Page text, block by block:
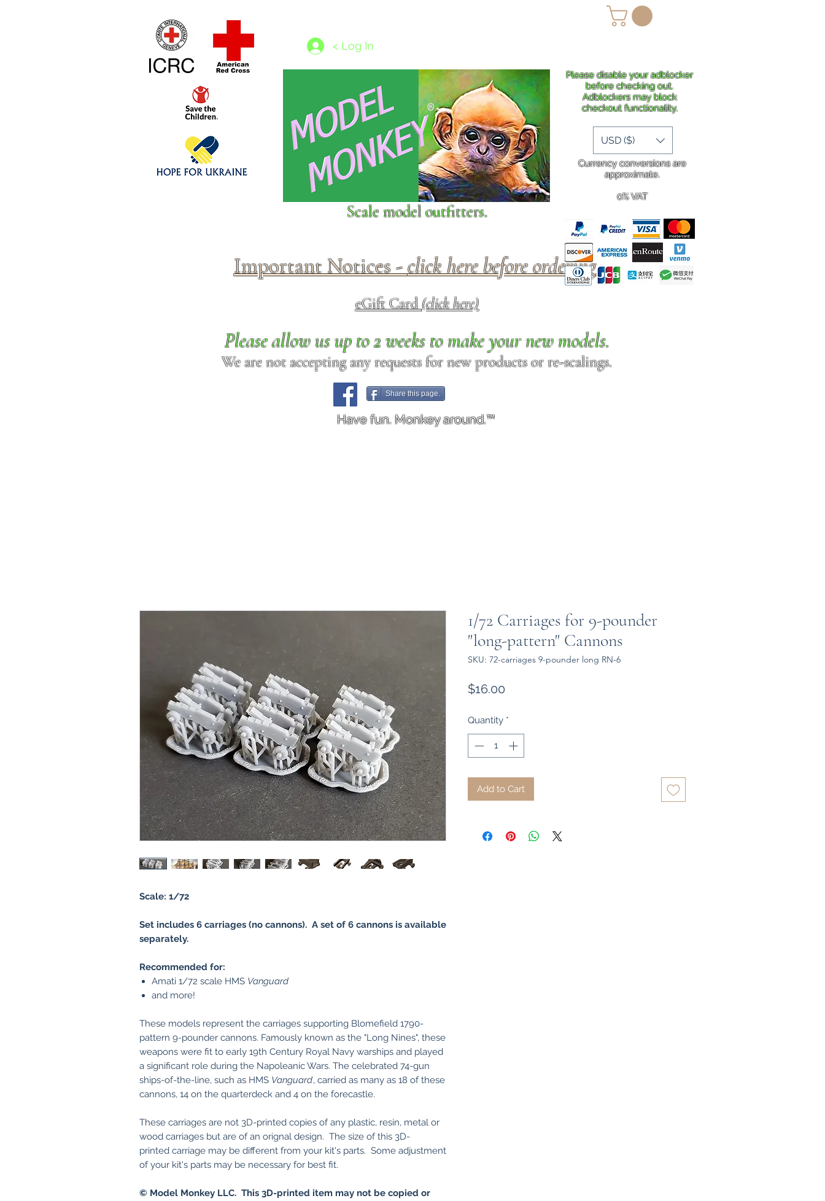
Shipping More
< Log In
Scale model outfitters.
Important Notices -click here before ordering.
eGift Card(click here)
Please allow us up to 2 weeks to make your new models.
We are not accepting any requests for new products or re-scalings.
Share this page.
Have fun. Monkey around.™
Please disable your adblocker
before checking out.
Adblockers may block
checkout functionality.
Currency conversions are
approximate.
0% VAT
USD ($)
Scale: 1/72
Set includes 6 carriages (no cannons). A set of 6 cannons is available
separately.
Recommended for:
Amati 1/72 scale HMS Vanguard
and more!
These models represent the carriages supporting Blomefield 1790-
pattern 9-pounder cannons. Famously known as the "Long Nines", these
weapons were fit to early 19th Century Royal Navy warships and played
a significant role during the Napoleanic Wars. The celebrated 74-gun
ships-of-the-line, such as HMS Vanguard, carried as many as 18 of these
cannons, 14 on the quarterdeck and 4 on the forecastle.
These carriages are not 3D-printed copies of any plastic, resin, metal or
wood carriages but are of an orignal design. The size of this 3D-
printed carriage may be different from your kit's parts. Some adjustment
of your kit's parts may be necessary for best fit.
© Model Monkey LLC. This 3D-printed item may not be copied or
1/72 Carriages for 9-pounder
"long-pattern" Cannons
SKU: 72-carriages 9-pounder long RN-6
$16.00
Quantity *
Add to Cart